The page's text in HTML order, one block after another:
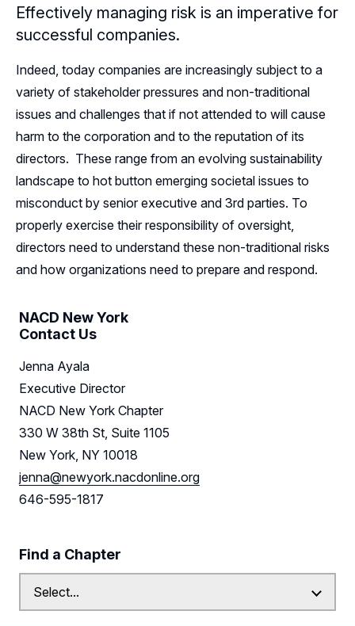
Resources
Sponsors
Leadership
New York Leadership
New York Advisory Board
Follow Us on LinkedIn
Effectively managing risk is an imperative for
successful companies.
Indeed, today companies are increasingly subject to a
variety of stakeholder pressures and non-traditional
issues and challenges that if not attended to will cause
harm to the corporation and to the reputation of its
directors. These range from an evolving sustainability
landscape to hot button emerging societal issues to
misconduct by senior executive and 3rd parties. To
properly exercise their responsibility of oversight,
directors need to understand these non-traditional risks
and how organizations need to prepare and respond.
NACD New York
Contact Us
Jenna Ayala
Executive Director
NACD New York Chapter
330 W 38th St, Suite 1105
New York, NY 10018
jenna@newyork.nacdonline.org
646-595-1817
Find a Chapter